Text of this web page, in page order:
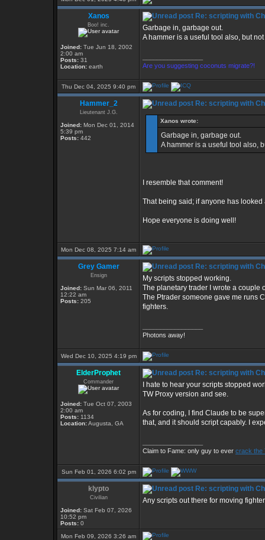
Xanos
Boo! inc.
Joined: Tue Jun 18, 2002
2:00 am
Posts: 31
Location: earth
Re: scripting with
Garbage in, garbage out.
A hammer is a useful tool also, but
Are you suggesting coconuts migrate?!
Thu Dec 04, 2025 9:40 pm
Hammer_2
Lieutenant J.G.
Joined: Mon Dec 01, 2014
5:39 pm
Posts: 442
Re: scripting with
Xanos wrote:
Garbage in, garbage out.
A hammer is a useful tool also,
I resemble that comment!
That being said; if anyone has
Hope everyone is doing well!
Mon Dec 08, 2025 7:14 am
Grey Gamer
Ensign
Joined: Sun Mar 06, 2011
12:22 am
Posts: 205
Re: scripting with
My scripts stopped working.
The planetary trader I wrote a couple
The Ptrader someone gave me runs
fighters.
Photons away!
Wed Dec 10, 2025 4:19 pm
ElderProphet
Commander
Joined: Tue Oct 07, 2003
2:00 am
Posts: 1134
Location:Augusta, GA
Re: scripting with
I hate to hear your scripts stopped
TW Proxy version and see.
As for coding, I find Claude to be
that, and it should script capably. I
Claim to Fame: only guy to ever crack the
Sun Feb 01, 2026 6:02 pm
klypto
Civilian
Joined: Sat Feb 07, 2026
10:52 pm
Posts: 0
Re: scripting with
Any scripts out there for moving
Mon Feb 09, 2026 3:26 am